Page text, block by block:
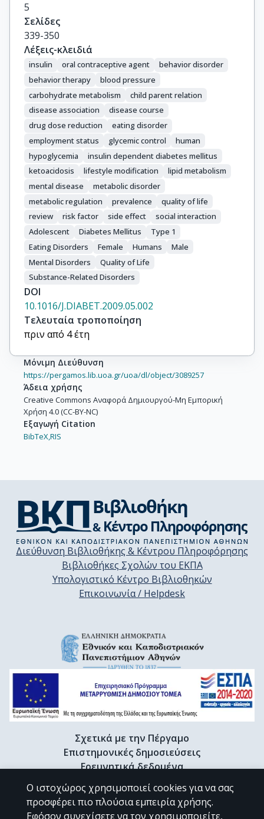
5
Σελίδες
339-350
Λέξεις-κλειδιά
insulin oral contraceptive agent
behavior disorder
behavior therapy
blood pressure
carbohydrate metabolism
child parent relation
disease association
disease course
drug dose reduction
eating disorder
employment status
glycemic control
human
hypoglycemia
insulin dependent diabetes mellitus
ketoacidosis
lifestyle modification
lipid metabolism
mental disease
metabolic disorder
metabolic regulation
prevalence
quality of life
review
risk factor side effect
social interaction
Adolescent
Diabetes Mellitus
Type 1
Eating Disorders
Female Humans
Male
Mental Disorders
Quality of Life
Substance-Related Disorders
DOI
10.1016/J.DIABET.2009.05.002
Τελευταία τροποποίηση
πριν από 4 έτη
Μόνιμη Διεύθυνση
https://pergamos.lib.uoa.gr/uoa/dl/object/3089257
Άδεια χρήσης
Creative Commons Αναφορά Δημιουργού-Μη Εμπορική
Χρήση 4.0 (CC-BY-NC)
Εξαγωγή Citation
BibTeX,RIS
Διεύθυνση Βιβλιοθήκης & Κέντρου Πληροφόρησης
Βιβλιοθήκες Σχολών του ΕΚΠΑ
Υπολογιστικό Κέντρο Βιβλιοθηκών
Επικοινωνία / Helpdesk
Σχετικά με την Πέργαμο
Επιστημονικές δημοσιεύσεις
Ερευνητικά δεδομένα
Διδακτορικές διατριβές & Γκρίζα βιβλιογραφία
Προφίλ Ερευνητή
Ο ιστοχώρος χρησιμοποιεί cookies για να σας
προσφέρει πιο πλούσια εμπειρία χρήσης.
Εφόσον συνεχίσετε να τον χρησιμοποιείτε,